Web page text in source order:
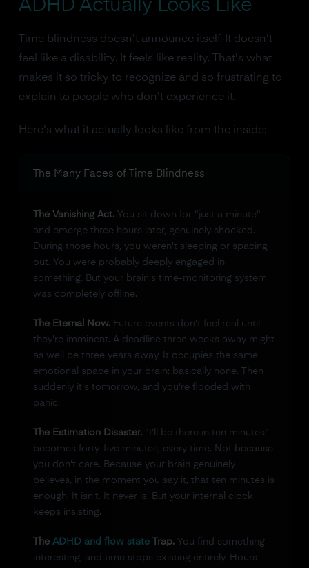
ADHD Actually Looks Like
Time blindness doesn't announce itself. It doesn't
feel like a disability. It feels like reality. That's what
makes it so tricky to recognize and so frustrating to
explain to people who don't experience it.
Here's what it actually looks like from the inside:
The Many Faces of Time Blindness
The Vanishing Act.You sit down for "just a minute"
and emerge three hours later, genuinely shocked.
During those hours, you weren't sleeping or spacing
out. You were probably deeply engaged in
something. But your brain's time-monitoring system
was completely offline.
The Eternal Now.Future events don't feel real until
they're imminent. A deadline three weeks away might
as well be three years away. It occupies the same
emotional space in your brain: basically none. Then
suddenly it's tomorrow, and you're flooded with
panic.
The Estimation Disaster."I'll be there in ten minutes"
becomes forty-five minutes, every time. Not because
you don't care. Because your brain genuinely
believes, in the moment you say it, that ten minutes is
enough. It isn't. It never is. But your internal clock
keeps insisting.
The ADHD and flow stateTrap.You find something
interesting, and time stops existing entirely. Hours